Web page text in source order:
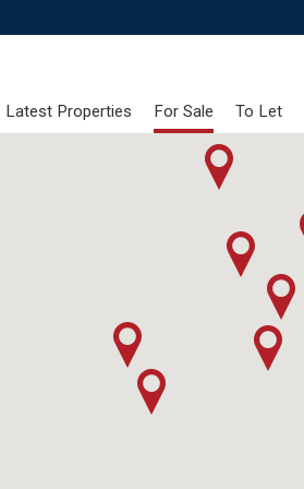
Latest Properties For Sale To Let